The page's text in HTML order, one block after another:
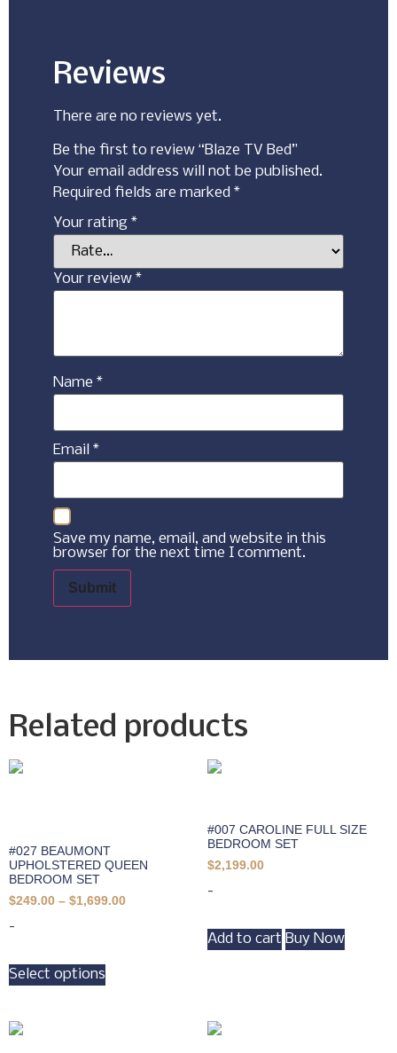
Reviews
There are no reviews yet.
Be the first to review “Blaze TV Bed”
Your email address will not be published.
Required fields are marked *
Your rating *
Your review *
Name *
Email *
Save my name, email, and website in this
browser for the next time I comment.
Related products
#027 BEAUMONT
UPHOLSTERED QUEEN
BEDROOM SET
$249.00 – $1,699.00
-
Select options
#007 CAROLINE FULL SIZE
BEDROOM SET
$2,199.00
-
Add to cart Buy Now